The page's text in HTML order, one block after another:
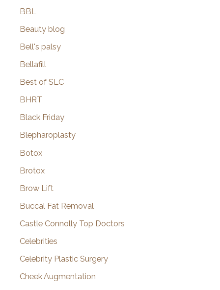
BBL
Beauty blog
Bell's palsy
Bellafill
Best of SLC
BHRT
Black Friday
Blepharoplasty
Botox
Brotox
Brow Lift
Buccal Fat Removal
Castle Connolly Top Doctors
Celebrities
Celebrity Plastic Surgery
Cheek Augmentation